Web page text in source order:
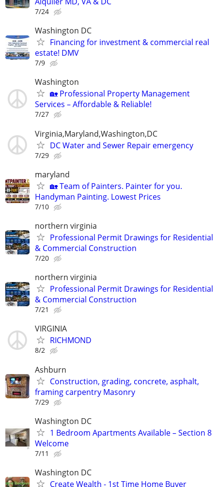
7/24
Washington DC
Financing for investment & commercial real
estate! DMV
7/9
Washington
🏡 Professional Property Management
Services – Affordable & Reliable!
7/27
Virginia,Maryland,Washington,DC
DC Water and Sewer Repair emergency
7/29
maryland
🏡 Team of Painters. Painter for you.
Handyman Painting. Lowest Prices
7/10
northern virginia
Professional Permit Drawings for Residential
& Commercial Construction
7/20
northern virginia
Professional Permit Drawings for Residential
& Commercial Construction
7/21
VIRGINIA
RICHMOND
8/2
Ashburn
Construction, grading, concrete, asphalt,
framing carpentry Masonry
7/29
Washington DC
1 Bedroom Apartments Available – Section 8
Welcome
7/11
Washington DC
Create Wealth - 1st Time Home Buyer